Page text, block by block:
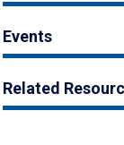
Events
Related